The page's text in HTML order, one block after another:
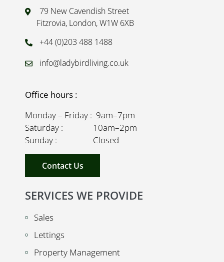
79 New Cavendish Street
Fitzrovia, London, W1W 6XB
+44 (0)203 488 1488
info@ladybirdliving.co.uk
Office hours :
Monday – Friday : 9am–7pm
Saturday : 10am–2pm
Sunday : Closed
Contact Us
SERVICES WE PROVIDE
Sales
Lettings
Property Management